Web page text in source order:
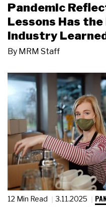
Pandemic
Lessons Has
Industry
By MRM Staff
12 Min Read 3.11.2025